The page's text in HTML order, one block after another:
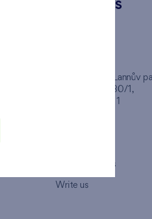
CONTACTS
Client Center, Lannův
Havlíčkova 1030/1,
How to visit us
Write us